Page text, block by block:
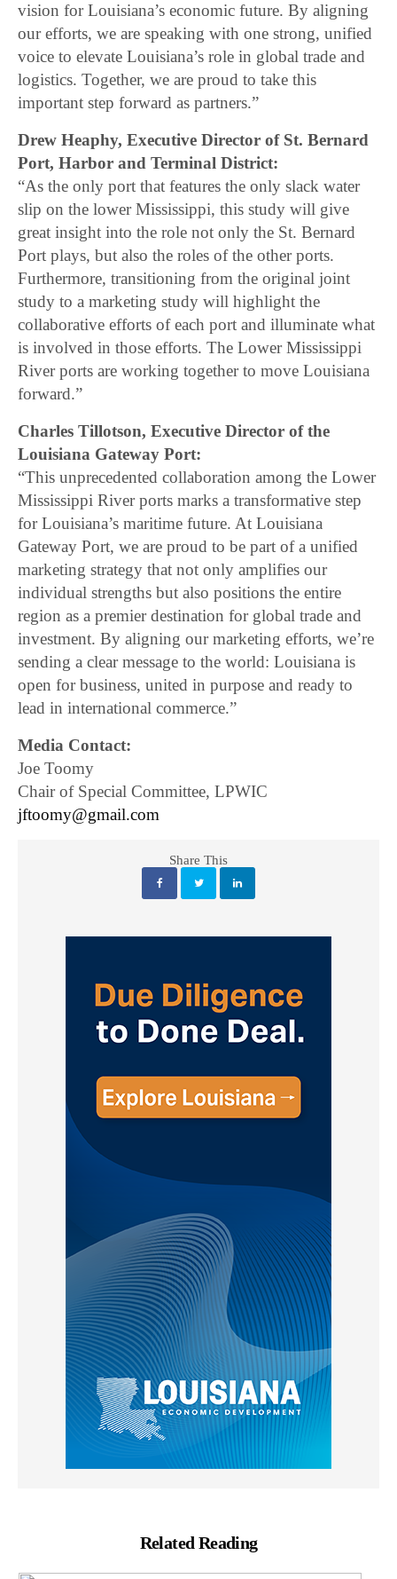
vision for Louisiana’s economic future. By aligning
our efforts, we are speaking with one strong, unified
voice to elevate Louisiana’s role in global trade and
logistics. Together, we are proud to take this
important step forward as partners.”
Drew Heaphy, Executive Director of St. Bernard
Port, Harbor and Terminal District:
“As the only port that features the only slack water
slip on the lower Mississippi, this study will give
great insight into the role not only the St. Bernard
Port plays, but also the roles of the other ports.
Furthermore, transitioning from the original joint
study to a marketing study will highlight the
collaborative efforts of each port and illuminate what
is involved in those efforts. The Lower Mississippi
River ports are working together to move Louisiana
forward.”
Charles Tillotson, Executive Director of the
Louisiana Gateway Port:
“This unprecedented collaboration among the Lower
Mississippi River ports marks a transformative step
for Louisiana’s maritime future. At Louisiana
Gateway Port, we are proud to be part of a unified
marketing strategy that not only amplifies our
individual strengths but also positions the entire
region as a premier destination for global trade and
investment. By aligning our marketing efforts, we’re
sending a clear message to the world: Louisiana is
open for business, united in purpose and ready to
lead in international commerce.”
Media Contact:
Joe Toomy
Chair of Special Committee, LPWIC
jftoomy@gmail.com
Share This
Related Reading